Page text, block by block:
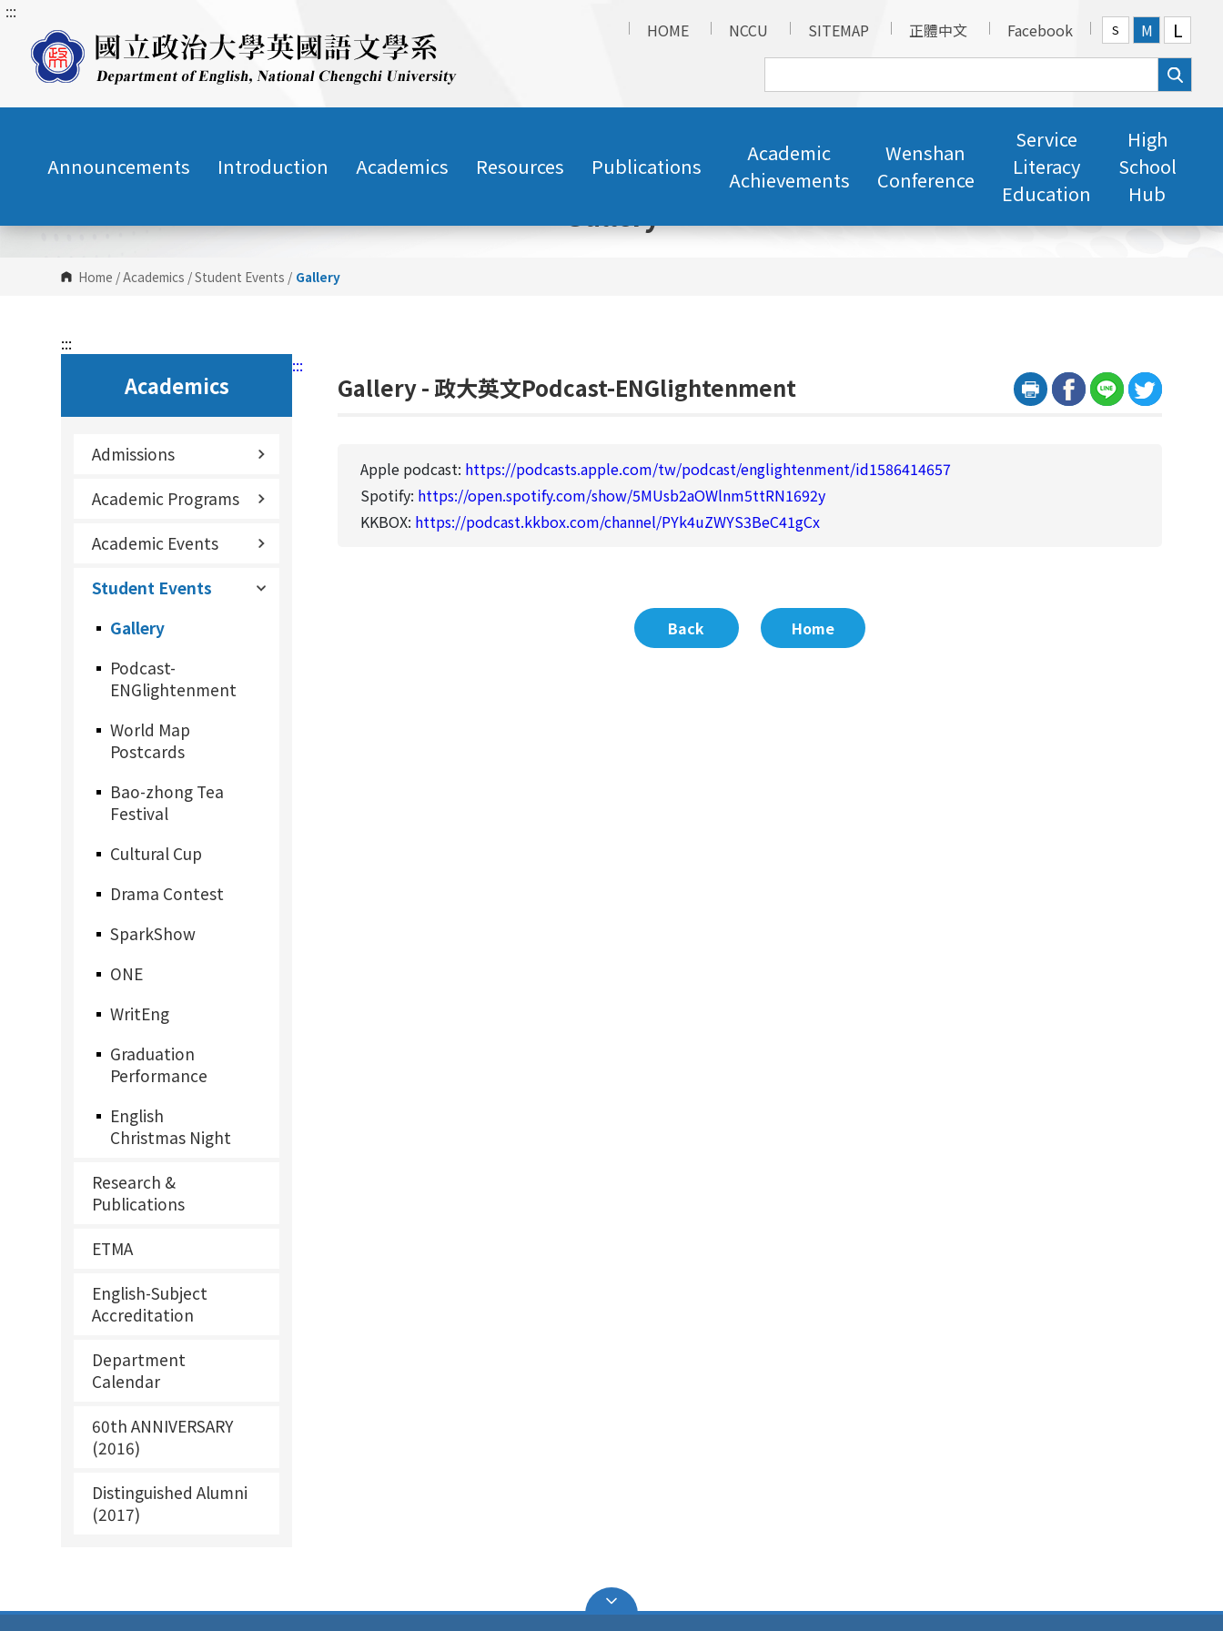
G
C
t
:::
HOME
NCCU SITEMAP 正體中文 Facebook S M L
Announcements Introduction Academics Resources Publications
Academic
Achievements
Wenshan
Conference
Service
Literacy
Education
High
School
Hub
Home /Academics /Student Events / Gallery
:::
Academics
Admissions
Academic Programs
Academic Events
Student Events
Gallery
Podcast-
ENGlightenment
World Map
Postcards
Bao-zhong Tea
Festival
Cultural Cup
Drama Contest
SparkShow
ONE
WritEng
Graduation
Performance
English
Christmas Night
Research &
Publications
ETMA
English-Subject
Accreditation
Department
Calendar
60th ANNIVERSARY
(2016)
Distinguished Alumni
(2017)
:::
Gallery - 政大英文Podcast-ENGlightenment
Apple podcast: https://podcasts.apple.com/tw/podcast/englightenment/id1586414657
Spotify: https://open.spotify.com/show/5MUsb2aOWlnm5ttRN1692y
KKBOX: https://podcast.kkbox.com/channel/PYk4uZWYS3BeC41gCx
Back Home